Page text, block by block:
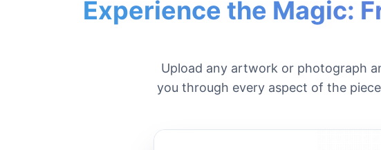
Experience the Magic:
Upload any artwork or photograph
you through every aspect of the